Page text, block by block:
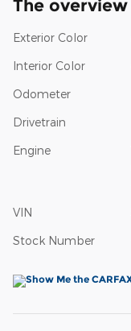
The overview
Exterior Color
Interior Color
Odometer
Drivetrain
Engine
VIN
Stock Number